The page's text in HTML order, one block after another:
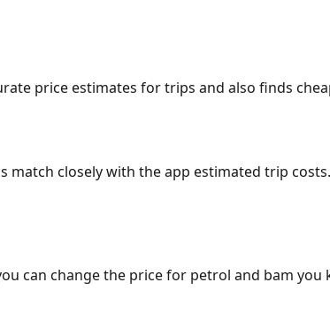
price estimates for trips and also finds
closely with the app estimated trip
can change the price for petrol and bam